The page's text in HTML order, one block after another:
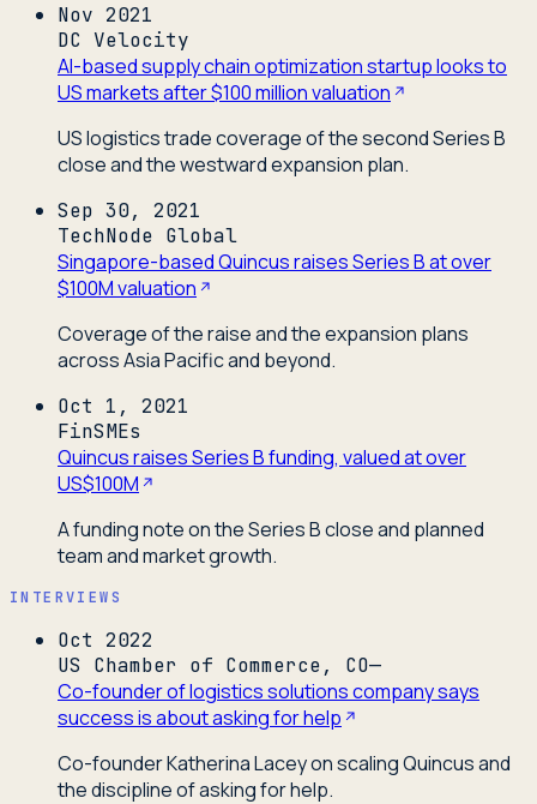
Nov 2021
DC Velocity
AI-based supply chain optimization startup looks to
US markets after $100 million valuation
US logistics trade coverage of the second Series B
close and the westward expansion plan.
Sep 30, 2021
TechNode Global
Singapore-based Quincus raises Series B at over
$100M valuation
Coverage of the raise and the expansion plans
across Asia Pacific and beyond.
Oct 1, 2021
FinSMEs
Quincus raises Series B funding, valued at over
US$100M
A funding note on the Series B close and planned
team and market growth.
INTERVIEWS
Oct 2022
US Chamber of Commerce, CO—
Co-founder of logistics solutions company says
success is about asking for help
Co-founder Katherina Lacey on scaling Quincus and
the discipline of asking for help.